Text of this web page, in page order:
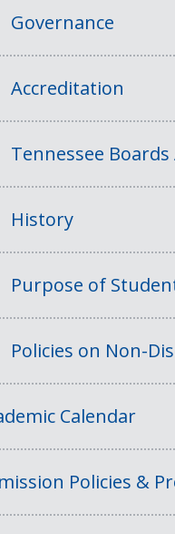
Governance
Accreditation
Tennessee
History
Purpose of
Policies on Non-
Calendar
Policies &